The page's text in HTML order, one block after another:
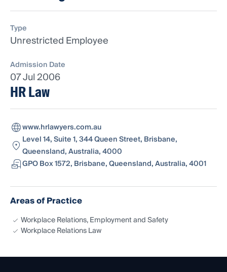
Type
Unrestricted Employee
Admission Date
07 Jul 2006
HR Law
www.hrlawyers.com.au
Level 14, Suite 1, 344 Queen Street, Brisbane,
Queensland, Australia, 4000
GPO Box 1572, Brisbane, Queensland, Australia, 4001
Areas of Practice
Workplace Relations, Employment and Safety
Workplace Relations Law